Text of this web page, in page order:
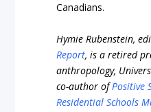
Canadians.
Hymie Rubenstein,
Report, is a retired
anthropology,
co-author of Positive
Residential Schools